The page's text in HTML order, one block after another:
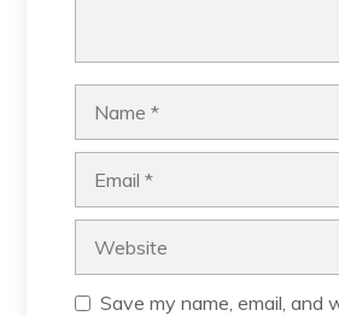
Save my name, email,